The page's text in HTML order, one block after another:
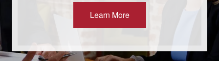
Learn More